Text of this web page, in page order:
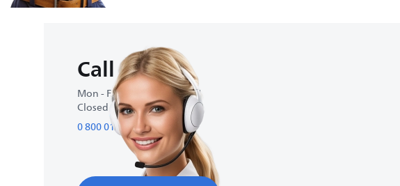
Call us
Mon - Fri : 9:00 AM-6:00 PM
Closed on weekends
0 800 01 095